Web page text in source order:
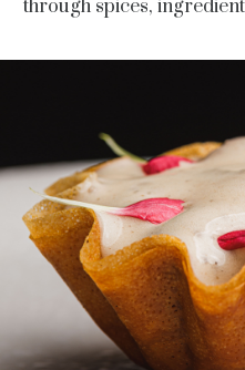
through spices,